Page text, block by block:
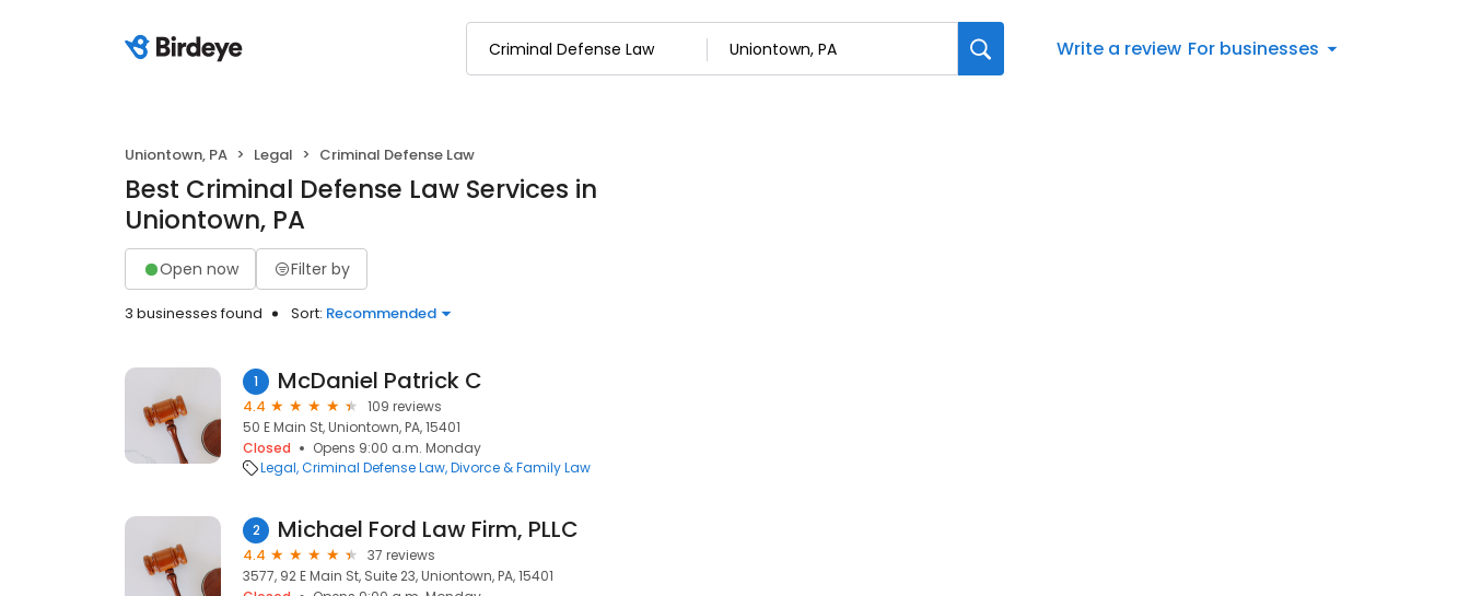
Write a review For businesses
Uniontown, PA Legal Criminal Defense Law
Best Criminal Defense Law Services in
Uniontown, PA
Open now Filter by
3 businesses found Sort: Recommended
1 McDaniel Patrick C
4.4
109 reviews
50 E Main St, Uniontown, PA, 15401
Closed
Opens 9:00 a.m. Monday
Legal Criminal Defense Law Divorce & Family Law
2 Michael Ford Law Firm, PLLC
4.4
37 reviews
3577, 92 E Main St, Suite 23, Uniontown, PA, 15401